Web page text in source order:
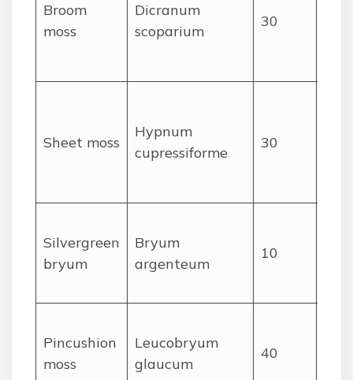
Broom
moss
Dicranum
scoparium
30
Sheet moss
Hypnum
cupressiforme
30
Silvergreen
bryum
Bryum
argenteum
10
Pincushion
moss
Leucobryum
glaucum
40